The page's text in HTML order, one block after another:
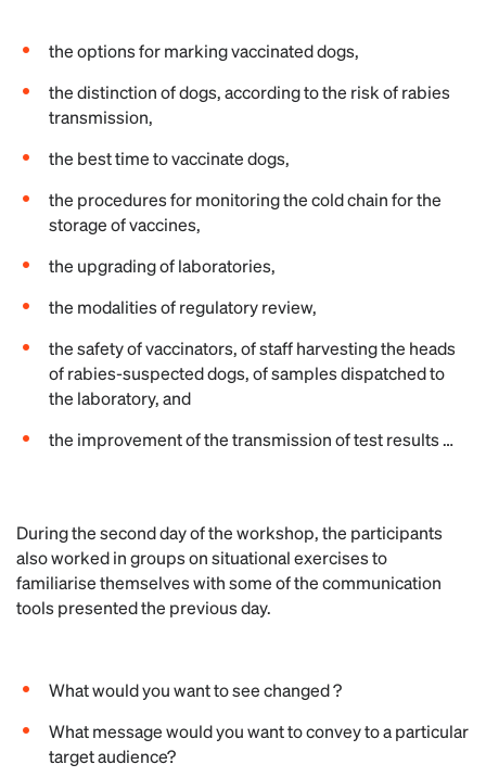
the options for marking vaccinated dogs,
the distinction of dogs, according to the risk of rabies
transmission,
the best time to vaccinate dogs,
the procedures for monitoring the cold chain for the
storage of vaccines,
the upgrading of laboratories,
the modalities of regulatory review,
the safety of vaccinators, of staff harvesting the heads
of rabies-suspected dogs, of samples dispatched to
the laboratory, and
the improvement of the transmission of test results …
During the second day of the workshop, the participants
also worked in groups on situational exercises to
familiarise themselves with some of the communication
tools presented the previous day.
What would you want to see changed ?
What message would you want to convey to a particular
target audience?